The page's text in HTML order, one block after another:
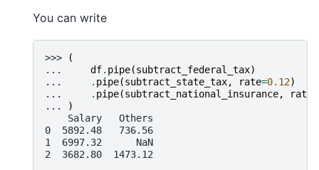
You can write
>>>
(
...
df. pipe(subtract_federal_tax)
...
. pipe(subtract_state_tax, rate=0.12)
...
. pipe(subtract_national_insurance, rate
...
)
    Salary   Others
0  5892.48   736.56
1  6997.32      NaN
2  3682.80  1473.12